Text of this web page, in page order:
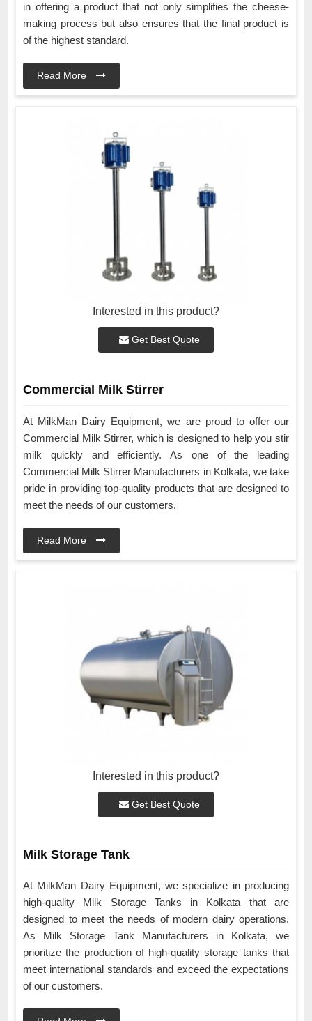
in offering a product that not only simplifies the cheese-
making process but also ensures that the final product is
of the highest standard.
Read More
Interested in this product?
Get Best Quote
Commercial Milk Stirrer
At MilkMan Dairy Equipment, we are proud to offer our
Commercial Milk Stirrer, which is designed to help you stir
milk quickly and efficiently. As one of the leading
Commercial Milk Stirrer Manufacturers in Kolkata, we take
pride in providing top-quality products that are designed to
meet the needs of our customers.
Read More
Interested in this product?
Get Best Quote
Milk Storage Tank
At MilkMan Dairy Equipment, we specialize in producing
high-quality Milk Storage Tanks in Kolkata that are
designed to meet the needs of modern dairy operations.
As Milk Storage Tank Manufacturers in Kolkata, we
prioritize the production of high-quality storage tanks that
meet international standards and exceed the expectations
of our customers.